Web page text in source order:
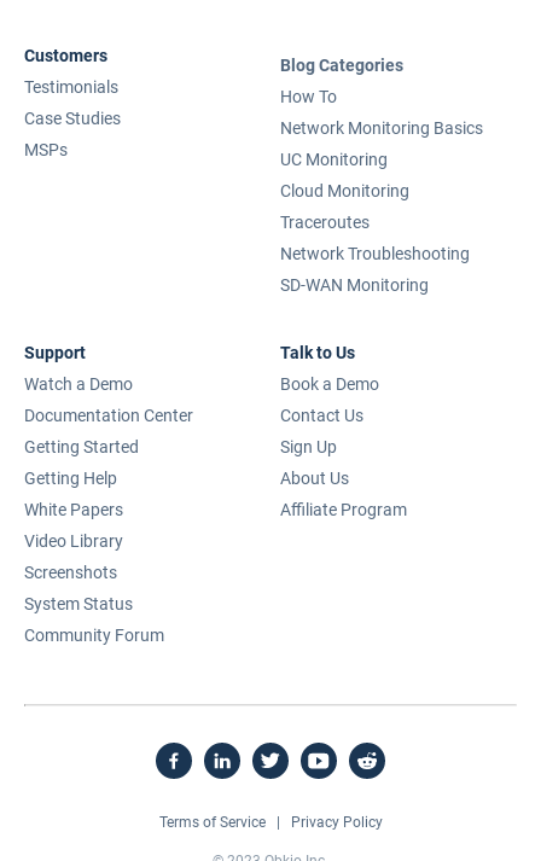
Customers
Testimonials
Case Studies
MSPs
Blog Categories
How To
Network Monitoring Basics
UC Monitoring
Cloud Monitoring
Traceroutes
Network Troubleshooting
SD-WAN Monitoring
Support
Watch a Demo
Documentation Center
Getting Started
Getting Help
White Papers
Video Library
Screenshots
System Status
Community Forum
Talk to Us
Book a Demo
Contact Us
Sign Up
About Us
Affiliate Program
Terms of Service Privacy Policy